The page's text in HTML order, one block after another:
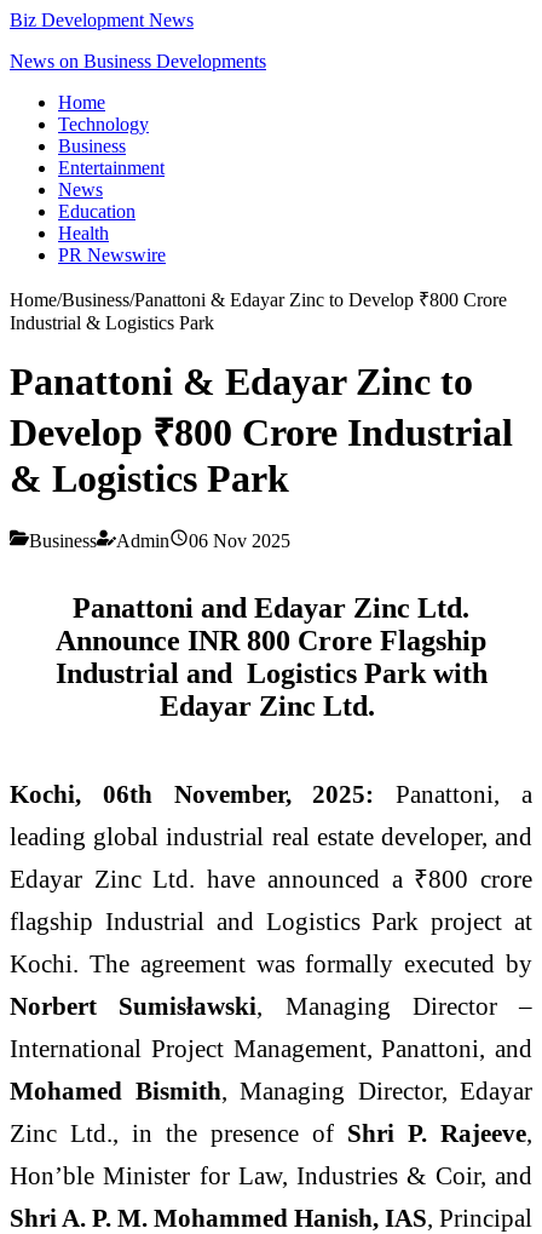
Biz Development News
News on Business Developments
Home
Technology
Business
Entertainment
News
Education
Health
PR Newswire
Home/Business/Panattoni & Edayar Zinc to Develop ₹800 Crore
Industrial & Logistics Park
Panattoni & Edayar Zinc to
Develop ₹800 Crore Industrial
& Logistics Park
Business Admin 06 Nov 2025
Panattoni and Edayar Zinc Ltd.
Announce INR 800 Crore Flagship
Industrial and Logistics Park with
Edayar Zinc Ltd.
Kochi, 06th November, 2025:
Panattoni, a
leading global industrial real estate developer, and
Edayar Zinc Ltd. have announced a ₹800 crore
flagship Industrial and Logistics Park project at
Kochi. The agreement was formally executed by
Norbert Sumisławski, Managing Director –
International Project Management, Panattoni, and
Mohamed Bismith, Managing Director, Edayar
Zinc Ltd., in the presence of Shri P. Rajeeve,
Hon’ble Minister for Law, Industries & Coir, and
Shri A. P. M. Mohammed Hanish, IAS, Principal